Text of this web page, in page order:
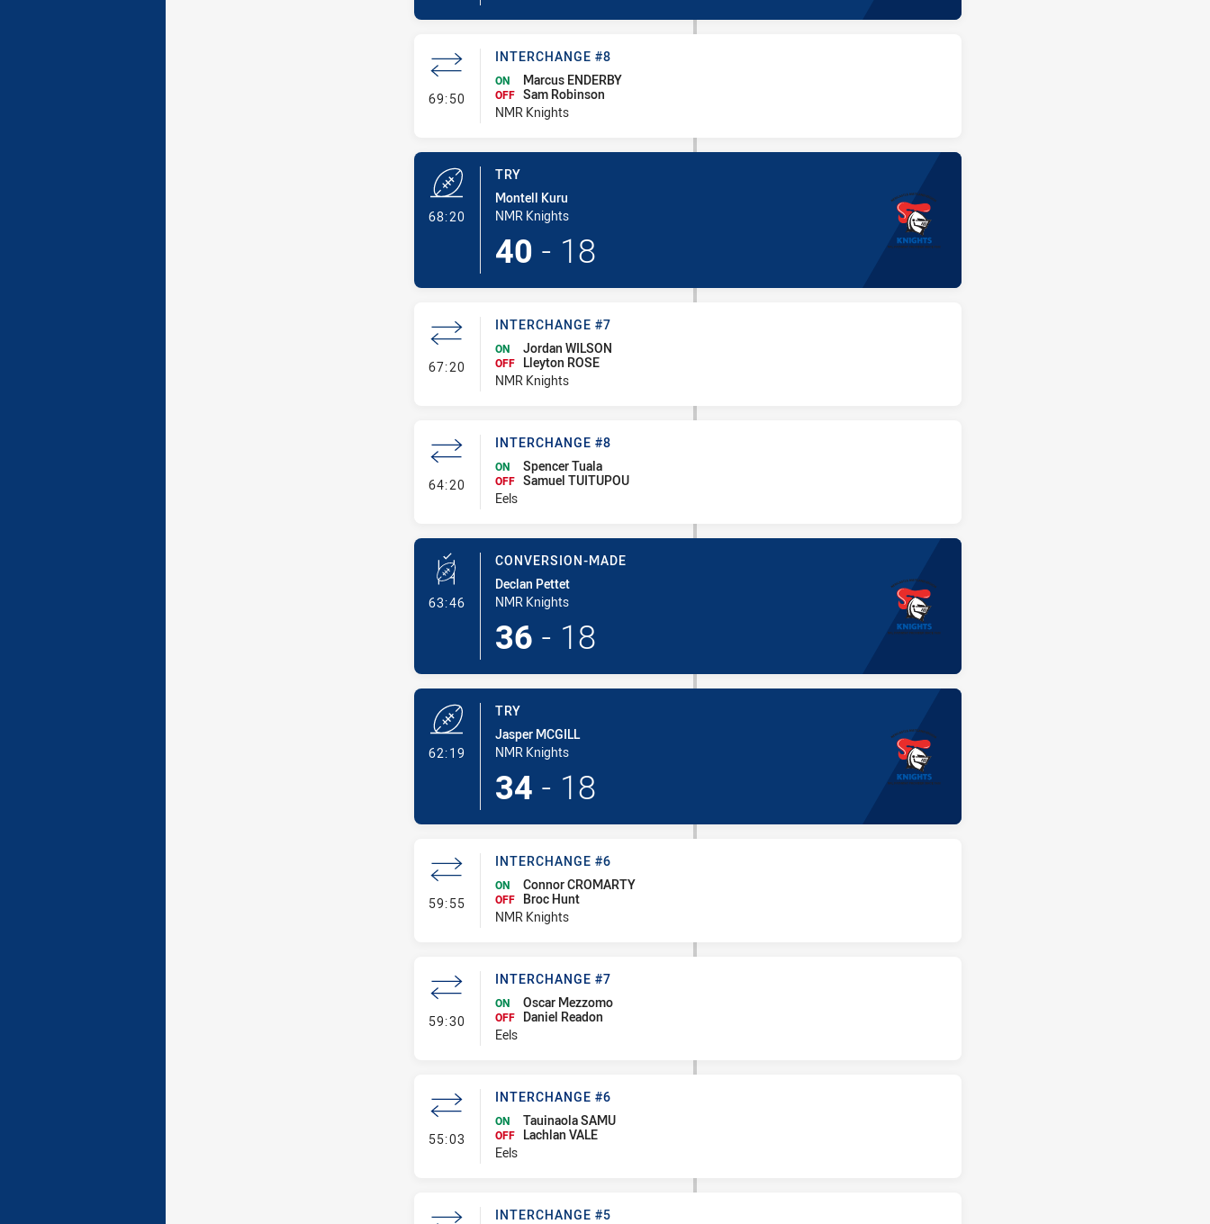
69:50- Interchange #8
INTERCHANGE #8
ON Marcus ENDERBY
OFF Sam Robinson
NMR Knights
68:20- Try
TRY
Montell Kuru
NMR Knights
40 - 18
67:20- Interchange #7
INTERCHANGE #7
ON Jordan WILSON
OFF
Lleyton ROSE
NMR Knights
64:20- Interchange #8
INTERCHANGE #8
ON Spencer Tuala
OFF Samuel TUITUPOU
Eels
63:46- Conversion-Made
CONVERSION-MADE
Declan Pettet
NMR Knights
36 - 18
62:19
TRY
Jasper MCGILL
NMR Knights
34 - 18
59:55- Interchange #6
INTERCHANGE #6
ON Connor CROMARTY
OFF
Broc Hunt
NMR Knights
59:30- Interchange #7
INTERCHANGE #7
ON Oscar Mezzomo
OFF
Daniel Readon
Eels
55:03 - Interchange #6
INTERCHANGE #6
ON Tauinaola SAMU
OFF
Lachlan VALE
Eels
INTERCHANGE #5